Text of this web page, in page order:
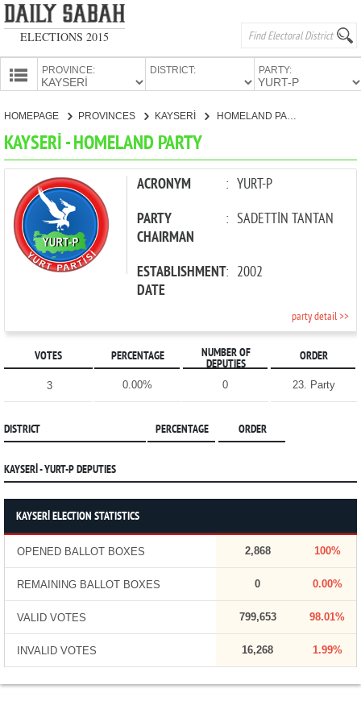
ELECTIONS 2015
PROVINCE: DISTRICT: PARTY:
PARTIES
HOMEPAGE PROVINCES KAYSERİ HOMELAND PARTY
KAYSERİ - HOMELAND PARTY
ACRONYM : YURT-P
PARTY
CHAIRMAN
: SADETTİN TANTAN
ESTABLISHMENT
DATE
: 2002
party detail >>
VOTES PERCENTAGE
NUMBER OF
DEPUTIES
ORDER
3 0.00% 0 23. Party
DISTRICT PERCENTAGE ORDER
KAYSERİ - YURT-P DEPUTIES
KAYSERİ ELECTION STATISTICS
OPENED BALLOT BOXES 2,868 100%
REMAINING BALLOT BOXES 0 0.00%
VALID VOTES 799,653 98.01%
INVALID VOTES 16,268 1.99%